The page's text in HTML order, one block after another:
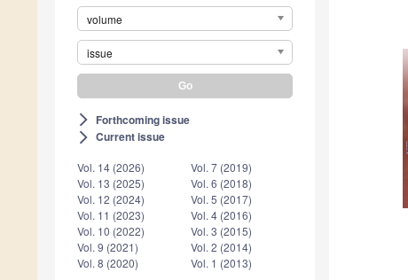
volume
issue
arrow_forward_ios Forthcoming issue
arrow_forward_ios Current issue
Vol. 14 (2026)
Vol. 13 (2025)
Vol. 12 (2024)
Vol. 11 (2023)
Vol. 10 (2022)
Vol. 9 (2021)
Vol. 8 (2020)
Vol. 7 (2019)
Vol. 6 (2018)
Vol. 5 (2017)
Vol. 4 (2016)
Vol. 3 (2015)
Vol. 2 (2014)
Vol. 1 (2013)